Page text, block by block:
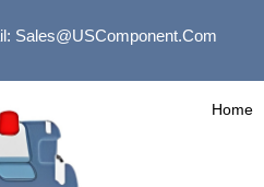
Sales@USComponent.com
Home